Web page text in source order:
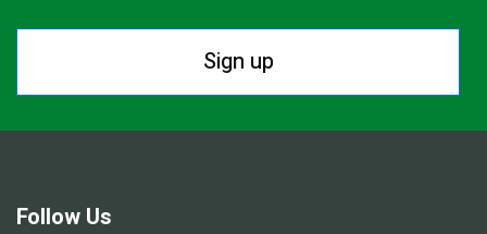
Sign up
Follow Us